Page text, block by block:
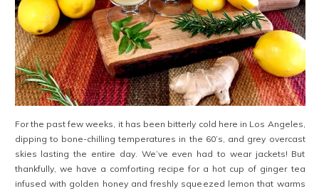
For the past few weeks, it has been bitterly cold here in Los Angeles,
dipping to bone-chilling temperatures in the 60’s, and grey overcast
skies lasting the entire day. We’ve even had to wear jackets! But
thankfully, we have a comforting recipe for a hot cup of ginger tea
infused with golden honey and freshly squeezed lemon that warms